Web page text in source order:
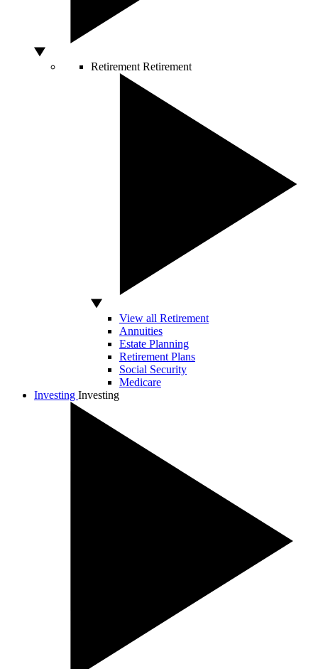
Retirement Retirement
View all Retirement
Annuities
Estate Planning
Retirement Plans
Social Security
Medicare
Investing Investing